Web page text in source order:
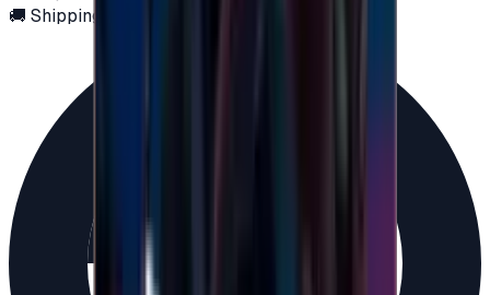
🚚 Shipping via email